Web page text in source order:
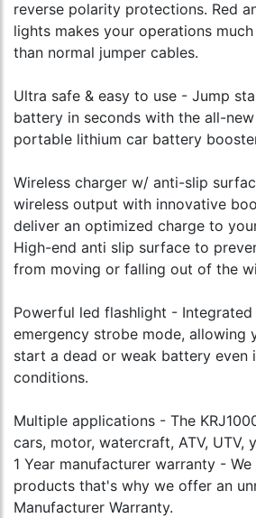
reverse polarity protections. Red
lights makes your operations
than normal jumper cables.
Ultra safe & easy to use - Jump
battery in seconds with the all-
portable lithium car battery
Wireless charger w/ anti-slip
wireless output with innovative
deliver an optimized charge to
High-end anti slip surface to
from moving or falling out of the
Powerful led flashlight -
emergency strobe mode, allowing
start a dead or weak battery even
conditions.
Multiple applications - The
cars, motor, watercraft, ATV, UTV,
1 Year manufacturer warranty -
products that's why we offer an
Manufacturer Warranty.